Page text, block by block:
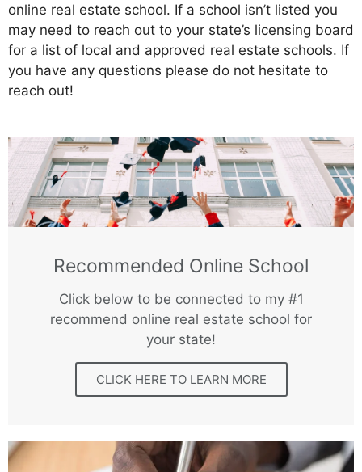
online real estate school. If a school isn’t listed you
may need to reach out to your state’s licensing board
for a list of local and approved real estate schools. If
you have any questions please do not hesitate to
reach out!
Recommended Online School
Click below to be connected to my #1
recommend online real estate school for
your state!
CLICK HERE TO LEARN MORE